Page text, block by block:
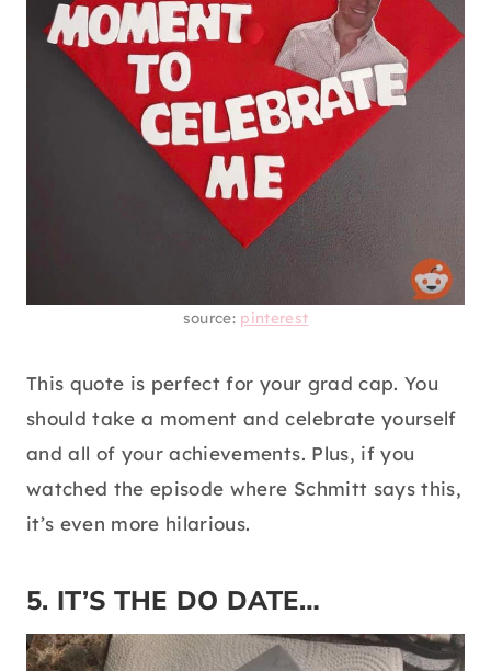
source: pinterest
This quote is perfect for your grad cap. You
should take a moment and celebrate yourself
and all of your achievements. Plus, if you
watched the episode where Schmitt says this,
it’s even more hilarious.
5. IT’S THE DO DATE…